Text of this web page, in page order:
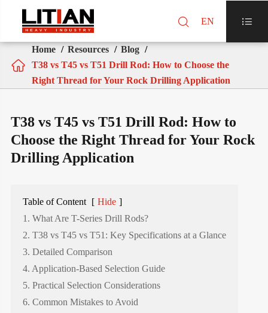
 EN 

Home Resources
Blog
T38 vs T45 vs T51 Drill Rod: How to Choose the
Right Thread for Your Rock Drilling Application
T38 vs T45 vs T51 Drill Rod: How to
Choose the Right Thread for Your Rock
Drilling Application
Table of Content [ Hide ]
1. What Are T-Series Drill Rods?
2. T38 vs T45 vs T51: Key Specifications at a Glance
3. Detailed Comparison
4. Application-Based Selection Guide
5. Practical Selection Considerations
6. Common Mistakes to Avoid